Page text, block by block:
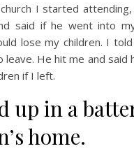
I started attending,
said if he went into
lose my children. I
leave. He hit me and said
if I left.
up in a
home.